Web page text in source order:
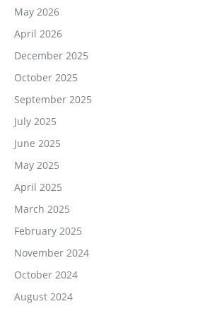
May 2026
April 2026
December 2025
October 2025
September 2025
July 2025
June 2025
May 2025
April 2025
March 2025
February 2025
November 2024
October 2024
August 2024